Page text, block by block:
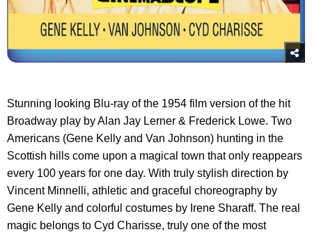
Stunning looking Blu-ray of the 1954 film version of the hit
Broadway play by Alan Jay Lerner & Frederick Lowe. Two
Americans (Gene Kelly and Van Johnson) hunting in the
Scottish hills come upon a magical town that only reappears
every 100 years for one day. With truly stylish direction by
Vincent Minnelli, athletic and graceful choreography by
Gene Kelly and colorful costumes by Irene Sharaff. The real
magic belongs to Cyd Charisse, truly one of the most